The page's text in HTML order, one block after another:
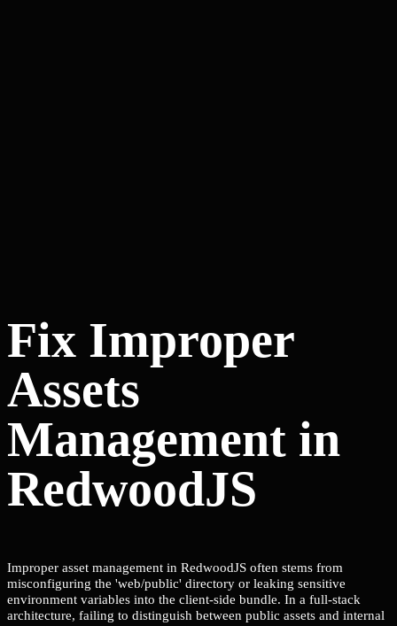
Fix Improper
Assets
Management in
RedwoodJS
Improper asset management in RedwoodJS often stems from
misconfiguring the 'web/public' directory or leaking sensitive
environment variables into the client-side bundle. In a full-stack
architecture, failing to distinguish between public assets and internal